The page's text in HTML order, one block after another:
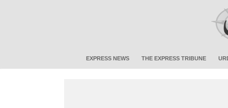
EXPRESS NEWS THE EXPRESS TRIBUNE